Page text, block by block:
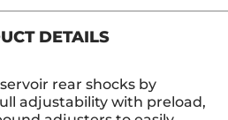
DETAILS
rear shocks by
adjustability with preload,